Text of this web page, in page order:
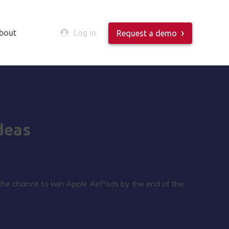
Log in Request a demo
chance to win Apple AirPods by the end of the